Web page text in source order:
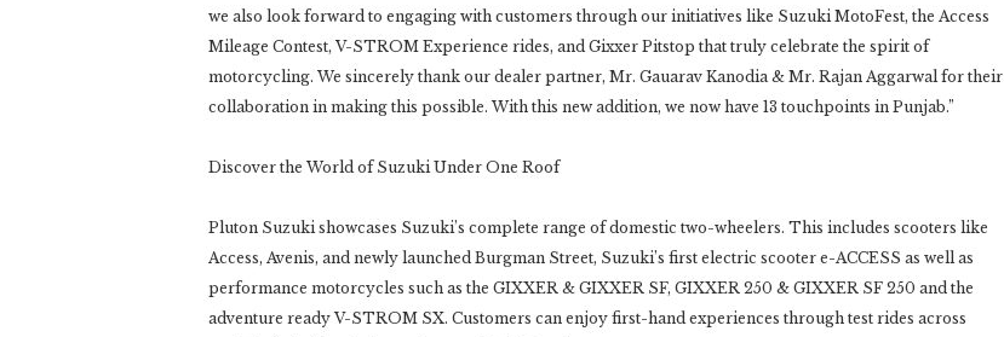
we also look forward to engaging with customers through our initiatives like Suzuki MotoFest, the Access
Mileage Contest, V-STROM Experience rides, and Gixxer Pitstop that truly celebrate the spirit of
motorcycling. We sincerely thank our dealer partner, Mr. Gauarav Kanodia & Mr. Rajan Aggarwal for their
collaboration in making this possible. With this new addition, we now have 13 touchpoints in Punjab.”
Discover the World of Suzuki Under One Roof
Pluton Suzuki showcases Suzuki’s complete range of domestic two-wheelers. This includes scooters like
Access, Avenis, and newly launched Burgman Street, Suzuki’s first electric scooter e-ACCESS as well as
performance motorcycles such as the GIXXER & GIXXER SF, GIXXER 250 & GIXXER SF 250 and the
adventure ready V-STROM SX. Customers can enjoy first-hand experiences through test rides across